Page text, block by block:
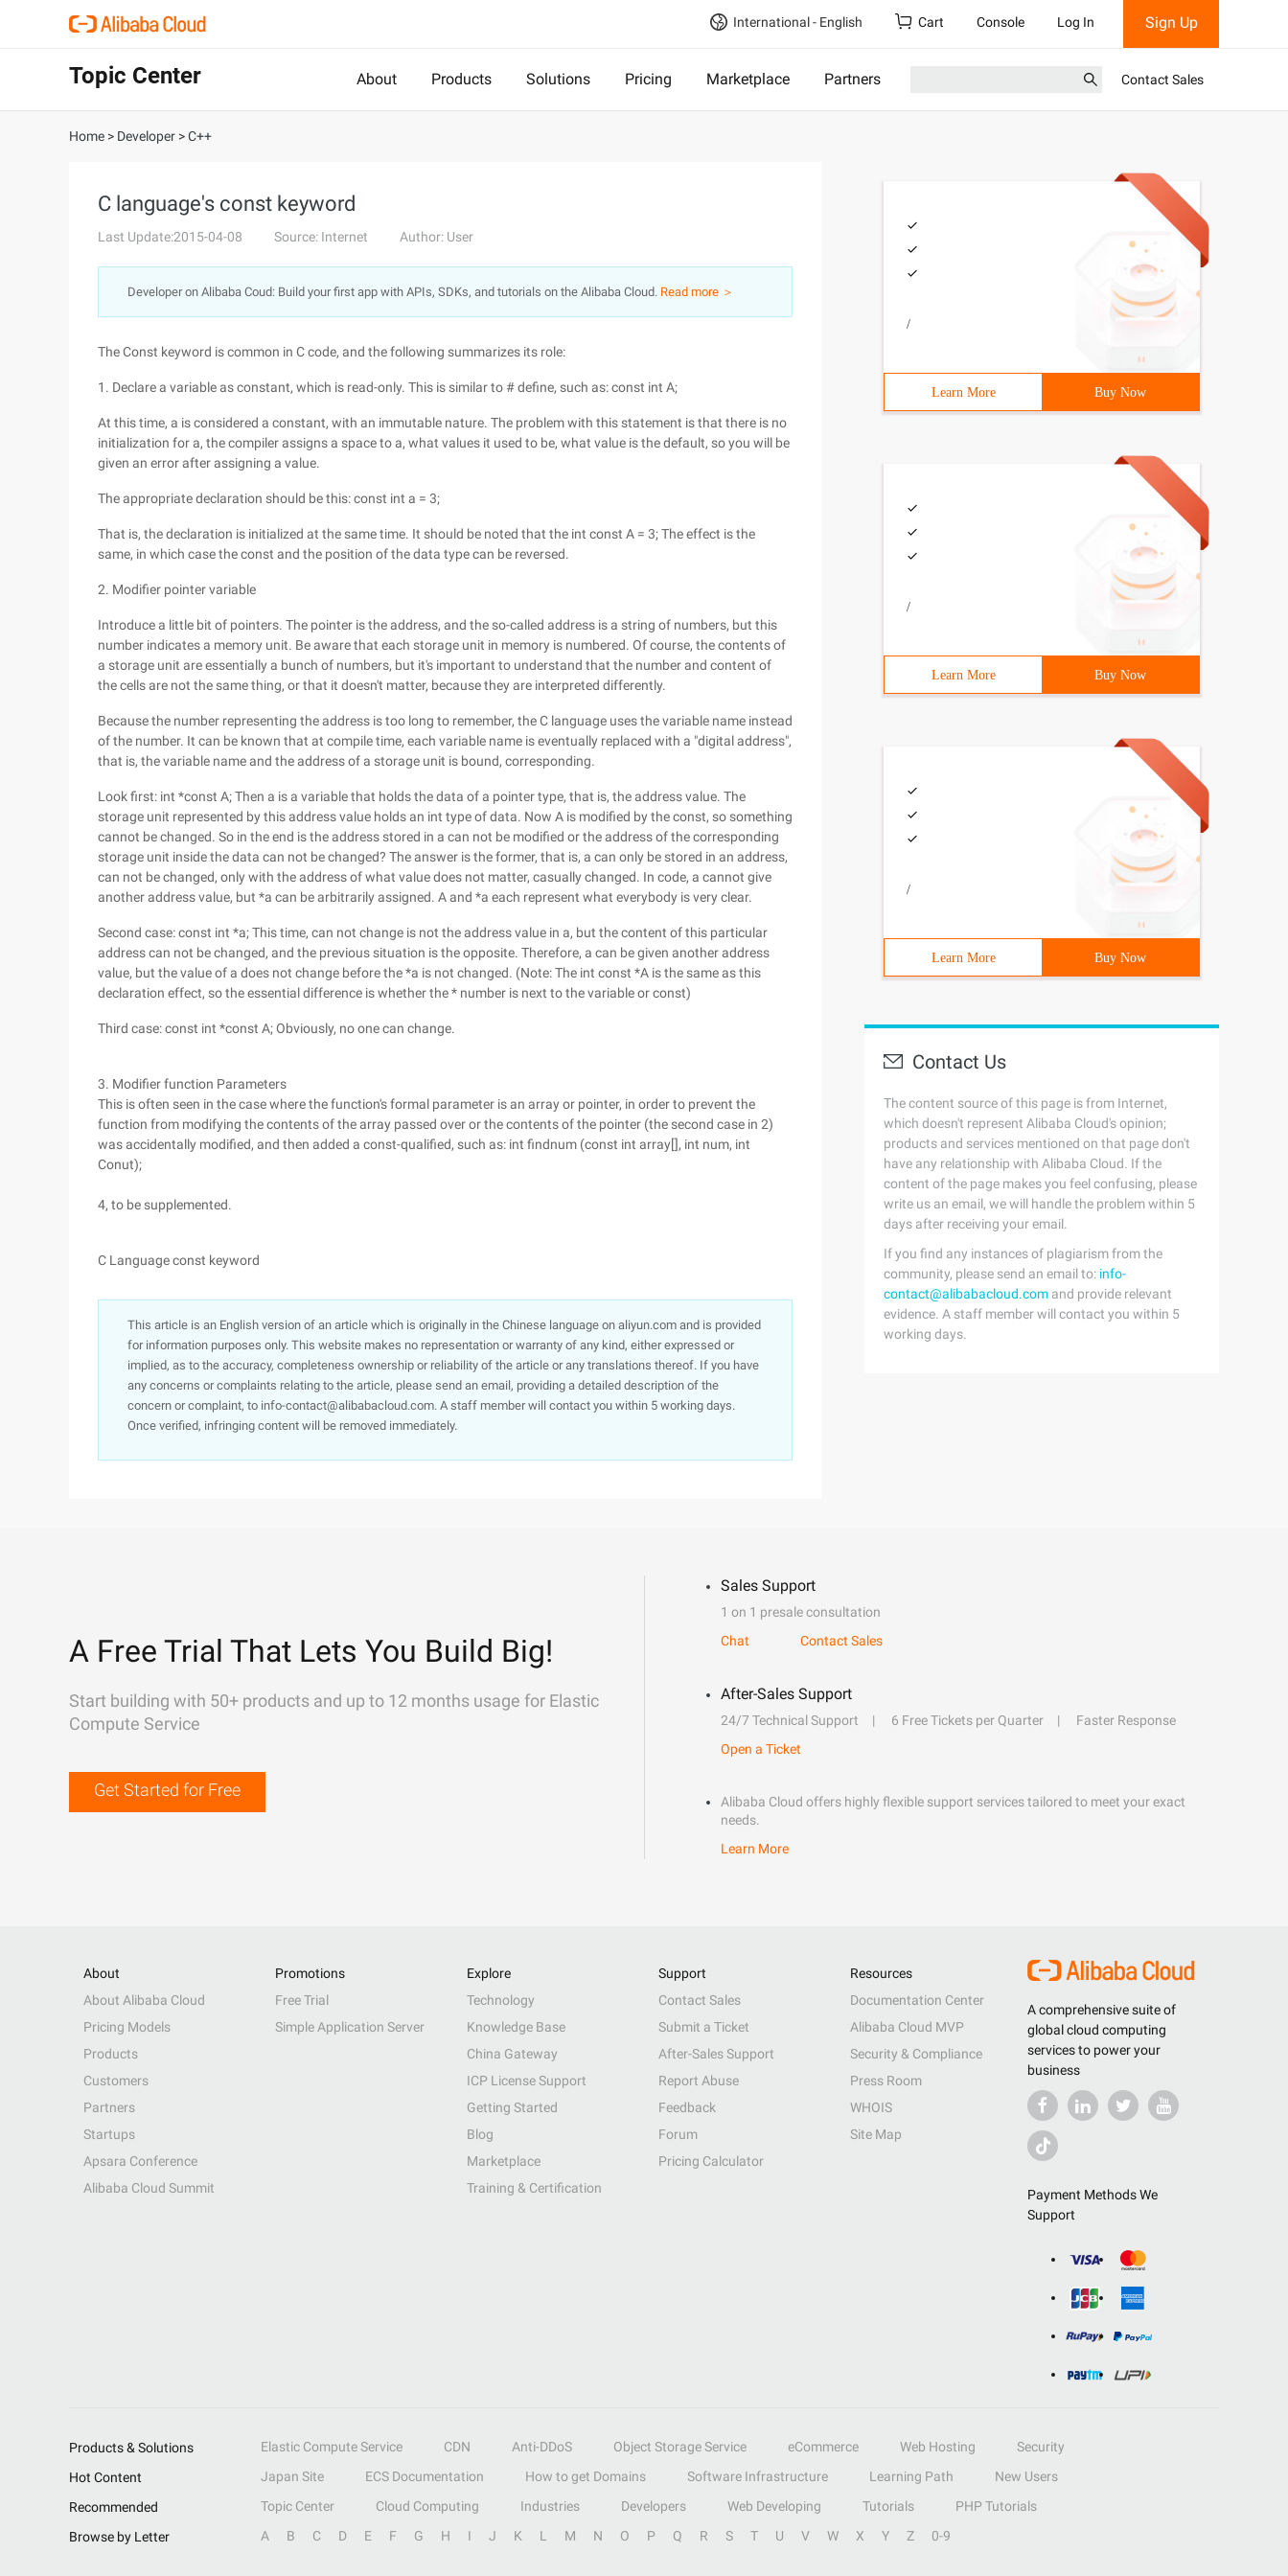
International - English Cart Console Log In Sign Up
Topic Center About Products Solutions Pricing Marketplace Partners Contact Sales
Home > Developer >C++
C language's const keyword
Last Update:2015-04-08 Source: Internet Author: User
Developer on Alibaba Coud: Build your first app with APIs, SDKs, and tutorials on the Alibaba Cloud. Read more ＞
The Const keyword is common in C code, and the following summarizes its role:
1. Declare a variable as constant, which is read-only. This is similar to # define, such as: const int A;
At this time, a is considered a constant, with an immutable nature. The problem with this statement is that there is no
initialization for a, the compiler assigns a space to a, what values it used to be, what value is the default, so you will be
given an error after assigning a value.
The appropriate declaration should be this: const int a = 3;
That is, the declaration is initialized at the same time. It should be noted that the int const A = 3; The effect is the
same, in which case the const and the position of the data type can be reversed.
2. Modifier pointer variable
Introduce a little bit of pointers. The pointer is the address, and the so-called address is a string of numbers, but this
number indicates a memory unit. Be aware that each storage unit in memory is numbered. Of course, the contents of
a storage unit are essentially a bunch of numbers, but it's important to understand that the number and content of
the cells are not the same thing, or that it doesn't matter, because they are interpreted differently.
Because the number representing the address is too long to remember, the C language uses the variable name instead
of the number. It can be known that at compile time, each variable name is eventually replaced with a "digital address",
that is, the variable name and the address of a storage unit is bound, corresponding.
Look first: int *const A; Then a is a variable that holds the data of a pointer type, that is, the address value. The
storage unit represented by this address value holds an int type of data. Now A is modified by the const, so something
cannot be changed. So in the end is the address stored in a can not be modified or the address of the corresponding
storage unit inside the data can not be changed? The answer is the former, that is, a can only be stored in an address,
can not be changed, only with the address of what value does not matter, casually changed. In code, a cannot give
another address value, but *a can be arbitrarily assigned. A and *a each represent what everybody is very clear.
Second case: const int *a; This time, can not change is not the address value in a, but the content of this particular
address can not be changed, and the previous situation is the opposite. Therefore, a can be given another address
value, but the value of a does not change before the *a is not changed. (Note: The int const *A is the same as this
declaration effect, so the essential difference is whether the * number is next to the variable or const)
Third case: const int *const A; Obviously, no one can change.
3. Modifier function Parameters
This is often seen in the case where the function's formal parameter is an array or pointer, in order to prevent the
function from modifying the contents of the array passed over or the contents of the pointer (the second case in 2)
was accidentally modified, and then added a const-qualified, such as: int findnum (const int array[], int num, int
Conut);
4, to be supplemented.
C Language const keyword
This article is an English version of an article which is originally in the Chinese language on aliyun.com and is provided
for information purposes only. This website makes no representation or warranty of any kind, either expressed or
implied, as to the accuracy, completeness ownership or reliability of the article or any translations thereof. If you have
any concerns or complaints relating to the article, please send an email, providing a detailed description of the
concern or complaint, to info-contact@alibabacloud.com. A staff member will contact you within 5 working days.
Once verified, infringing content will be removed immediately.
/
Learn More Buy Now
/
Learn More Buy Now
/
Learn More Buy Now
Contact Us
The content source of this page is from Internet,
which doesn't represent Alibaba Cloud's opinion;
products and services mentioned on that page don't
have any relationship with Alibaba Cloud. If the
content of the page makes you feel confusing, please
write us an email, we will handle the problem within 5
days after receiving your email.
If you find any instances of plagiarism from the
community, please send an email to: info-
contact@alibabacloud.com and provide relevant
evidence. A staff member will contact you within 5
working days.
A Free Trial That Lets You Build Big!
Start building with 50+ products and up to 12 months usage for Elastic
Compute Service
Get Started for Free
Sales Support
1 on 1 presale consultation
Chat
Contact Sales
After-Sales Support
24/7 Technical Support 6 Free Tickets per Quarter
Faster Response
Open a Ticket
Alibaba Cloud offers highly flexible support services tailored to meet your exact
needs.
Learn More
A comprehensive suite of
global cloud computing
services to power your
business
Payment Methods We
Support
About
About Alibaba Cloud
Pricing Models
Products
Customers
Partners
Startups
Apsara Conference
Alibaba Cloud Summit
Promotions
Free Trial
Simple Application Server
Explore
Technology
Knowledge Base
China Gateway
ICP License Support
Getting Started
Blog
Marketplace
Training & Certification
Support
Contact Sales
Submit a Ticket
After-Sales Support
Report Abuse
Feedback
Forum
Pricing Calculator
Resources
Documentation Center
Alibaba Cloud MVP
Security & Compliance
Press Room
WHOIS
Site Map
Products & Solutions Elastic Compute Service CDN Anti-DDoS Object Storage Service eCommerce Web Hosting
Security
Hot Content
Japan Site ECS Documentation How to get Domains Software Infrastructure Learning Path
New Users
Recommended
Topic Center Cloud Computing Industries Developers Web Developing Tutorials
PHP Tutorials
Browse by Letter
A B C D E F G H I J K L M N O P Q R S T U V W X Y Z 0-9